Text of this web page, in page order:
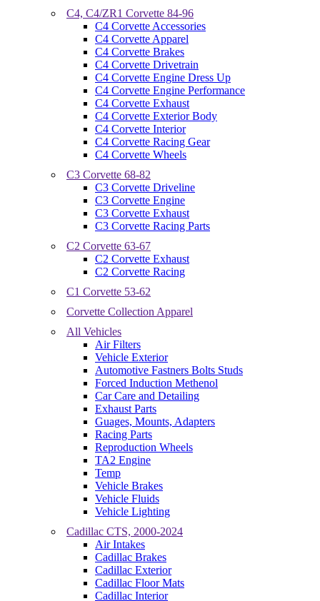
C4, C4/ZR1 Corvette 84-96
C4 Corvette Accessories
C4 Corvette Apparel
C4 Corvette Brakes
C4 Corvette Drivetrain
C4 Corvette Engine Dress Up
C4 Corvette Engine Performance
C4 Corvette Exhaust
C4 Corvette Exterior Body
C4 Corvette Interior
C4 Corvette Racing Gear
C4 Corvette Wheels
C3 Corvette 68-82
C3 Corvette Driveline
C3 Corvette Engine
C3 Corvette Exhaust
C3 Corvette Racing Parts
C2 Corvette 63-67
C2 Corvette Exhaust
C2 Corvette Racing
C1 Corvette 53-62
Corvette Collection Apparel
All Vehicles
Air Filters
Vehicle Exterior
Automotive Fastners Bolts Studs
Forced Induction Methenol
Car Care and Detailing
Exhaust Parts
Guages, Mounts, Adapters
Racing Parts
Reproduction Wheels
TA2 Engine
Temp
Vehicle Brakes
Vehicle Fluids
Vehicle Lighting
Cadillac CTS, 2000-2024
Air Intakes
Cadillac Brakes
Cadillac Exterior
Cadillac Floor Mats
Cadillac Interior